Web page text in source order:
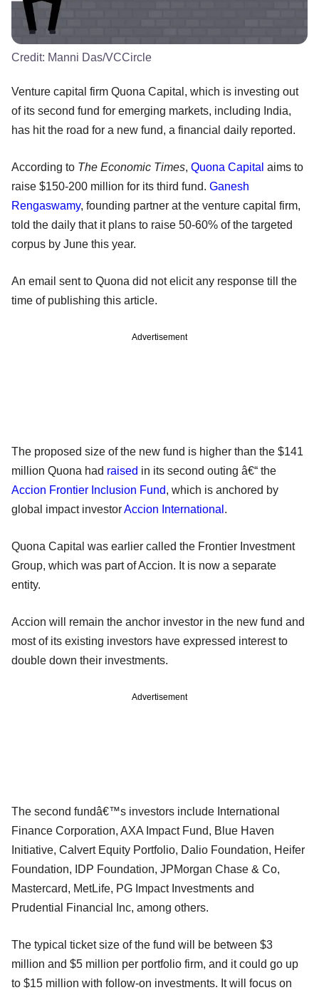
Credit: Manni Das/VCCircle
Venture capital firm Quona Capital, which is investing out
of its second fund for emerging markets, including India,
has hit the road for a new fund, a financial daily reported.
According to The Economic Times, Quona Capital aims to
raise $150-200 million for its third fund. Ganesh
Rengaswamy, founding partner at the venture capital firm,
told the daily that it plans to raise 50-60% of the targeted
corpus by June this year.
An email sent to Quona did not elicit any response till the
time of publishing this article.
Advertisement
The proposed size of the new fund is higher than the $141
million Quona had raised in its second outing â€“ the
Accion Frontier Inclusion Fund, which is anchored by
global impact investorAccion International .
Quona Capital was earlier called the Frontier Investment
Group, which was part of Accion. It is now a separate
entity.
Accion will remain the anchor investor in the new fund and
most of its existing investors have expressed interest to
double down their investments.
Advertisement
The second fundâ€™s investors include International
Finance Corporation, AXA Impact Fund, Blue Haven
Initiative, Calvert Equity Portfolio, Dalio Foundation, Heifer
Foundation, IDP Foundation, JPMorgan Chase & Co,
Mastercard, MetLife, PG Impact Investments and
Prudential Financial Inc, among others.
The typical ticket size of the fund will be between $3
million and $5 million per portfolio firm, and it could go up
to $15 million with follow-on investments. It will focus on